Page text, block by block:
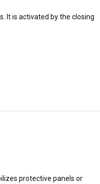
It is activated by the closing
protective panels or